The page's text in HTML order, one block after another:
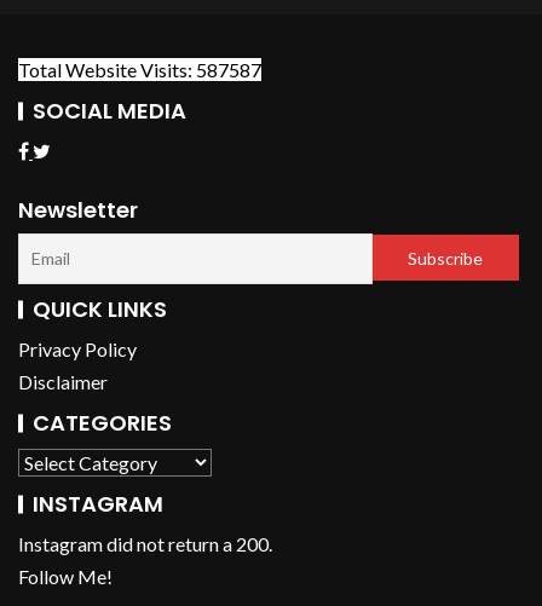
Total Website Visits: 587587
SOCIAL MEDIA
Newsletter
QUICK LINKS
Privacy Policy
Disclaimer
CATEGORIES
INSTAGRAM
Instagram did not return a 200.
Follow Me!